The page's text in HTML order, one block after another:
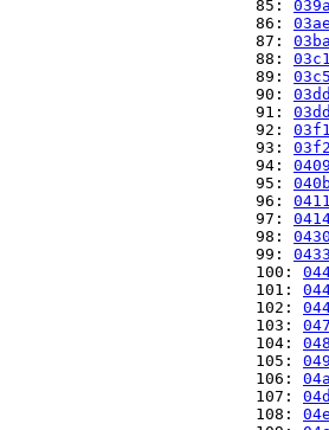
                          85:
                          86:
                          87:
                          88:
                          89:
                          90:
                          91:
                          92:
                          93:
                          94:
                          95:
                          96:
                          97:
                          98:
                          99:
                          100:
                          101:
                          102:
                          103:
                          104:
                          105:
                          106:
                          107:
                          108: